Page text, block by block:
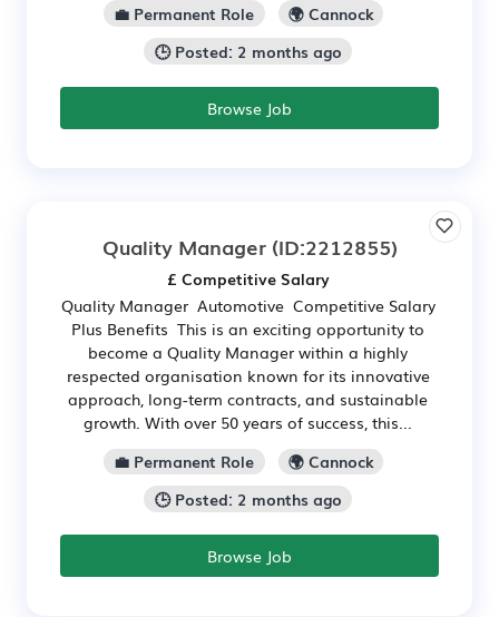
💼 Permanent Role
🌍 Cannock
🕒 Posted: 2 months ago
Browse Job
Quality Manager(ID:2212855)
£ Competitive Salary
Quality Manager Automotive Competitive Salary
Plus Benefits This is an exciting opportunity to
become a Quality Manager within a highly
respected organisation known for its innovative
approach, long-term contracts, and sustainable
growth. With over 50 years of success, this...
💼 Permanent Role
🌍 Cannock
🕒 Posted: 2 months ago
Browse Job